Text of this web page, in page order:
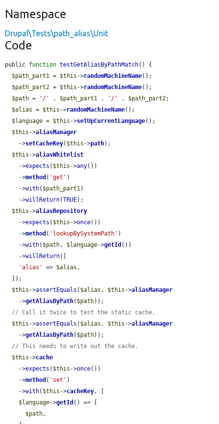
Namespace
Drupal\Tests\path_alias\Unit
Code
public function testGetAliasByPathMatch() {
$path_part1 = $this ->randomMachineName();
$path_part2 = $this ->randomMachineName();
$path = '/' . $path_part1 . '/' . $path_part2;
$alias = $this ->randomMachineName();
$language = $this ->setUpCurrentLanguage();
$this ->aliasManager
    ->
setCacheKey( $this ->path);
$this ->aliasWhitelist
    ->
expects ( $this ->any())
    ->
method ( 'get' )
    ->
with( $path_part1)
    ->
willReturn(TRUE);
$this ->aliasRepository
    ->
expects ( $this ->once())
    ->
method ( 'lookupBySystemPath' )
    ->
with( $path, $language->getId ())
    ->
willReturn([
'alias'
=> $alias ,
$this ->assertEquals ( $alias , $this ->aliasManager
    ->
getAliasByPath( $path));
// Call it twice to test the static cache.
$this ->assertEquals ( $alias , $this ->aliasManager
    ->
getAliasByPath( $path));
// This needs to write out the cache.
$this ->cache
    ->
expects ( $this ->once())
    ->
method ( 'set' )
    ->
with( $this ->cacheKey, [
$language->getId () => [
$path,